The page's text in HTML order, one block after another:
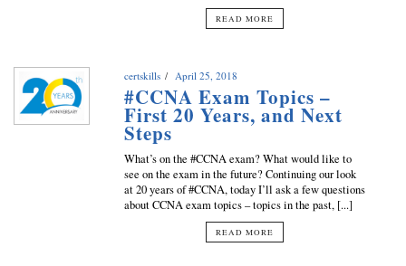
READ MORE
certskills April 25, 2018
#CCNA Exam Topics –
First 20 Years, and Next
Steps
What’s on the #CCNA exam? What would like to
see on the exam in the future? Continuing our look
at 20 years of #CCNA, today I’ll ask a few questions
about CCNA exam topics – topics in the past, [...]
READ MORE